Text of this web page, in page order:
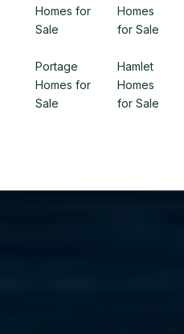
Homes for
Sale
Homes
for Sale
Portage
Homes for
Sale
Hamlet
Homes
for Sale